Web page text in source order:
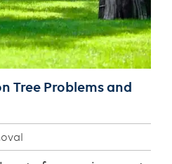
Tree Problems and